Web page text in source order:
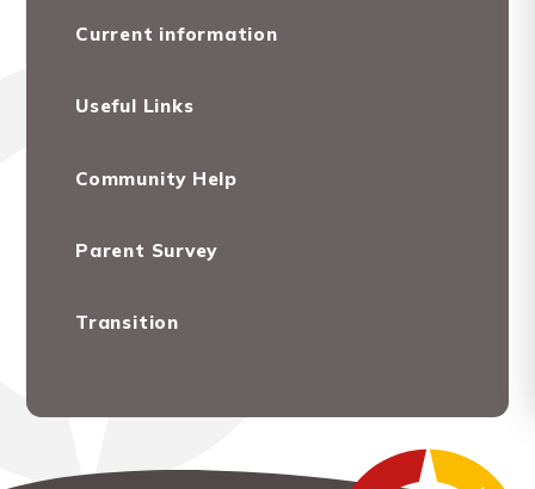
Current information
Useful Links
Community Help
Parent Survey
Transition